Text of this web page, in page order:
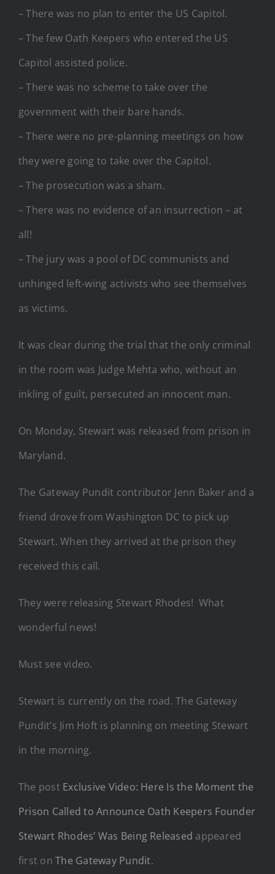
– There was no plan to enter the US Capitol.
– The few Oath Keepers who entered the US
Capitol assisted police.
– There was no scheme to take over the
government with their bare hands.
– There were no pre-planning meetings on how
they were going to take over the Capitol.
– The prosecution was a sham.
– There was no evidence of an insurrection – at
all!
– The jury was a pool of DC communists and
unhinged left-wing activists who see themselves
as victims.
It was clear during the trial that the only criminal
in the room was Judge Mehta who, without an
inkling of guilt, persecuted an innocent man.
On Monday, Stewart was released from prison in
Maryland.
The Gateway Pundit contributor Jenn Baker and a
friend drove from Washington DC to pick up
Stewart. When they arrived at the prison they
received this call.
They were releasing Stewart Rhodes! What
wonderful news!
Must see video.
Stewart is currently on the road. The Gateway
Pundit’s Jim Hoft is planning on meeting Stewart
in the morning.
The post Exclusive Video: Here Is the Moment the
Prison Called to Announce Oath Keepers Founder
Stewart Rhodes’ Was Being Released appeared
first onThe Gateway Pundit.